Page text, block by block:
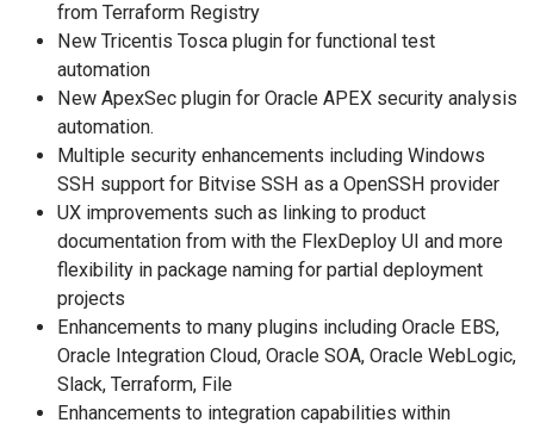
from Terraform Registry
New Tricentis Tosca plugin for functional test
automation
New ApexSec plugin for Oracle APEX security analysis
automation.
Multiple security enhancements including Windows
SSH support for Bitvise SSH as a OpenSSH provider
UX improvements such as linking to product
documentation from with the FlexDeploy UI and more
flexibility in package naming for partial deployment
projects
Enhancements to many plugins including Oracle EBS,
Oracle Integration Cloud, Oracle SOA, Oracle WebLogic,
Slack, Terraform, File
Enhancements to integration capabilities within